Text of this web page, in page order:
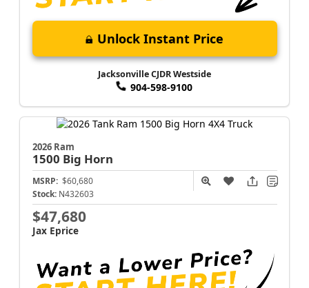
Unlock Instant Price
Jacksonville CJDR Westside
904-598-9100
2026 Ram
1500 Big Horn
MSRP: $60,680
Stock: N432603
$47,680
Jax Eprice